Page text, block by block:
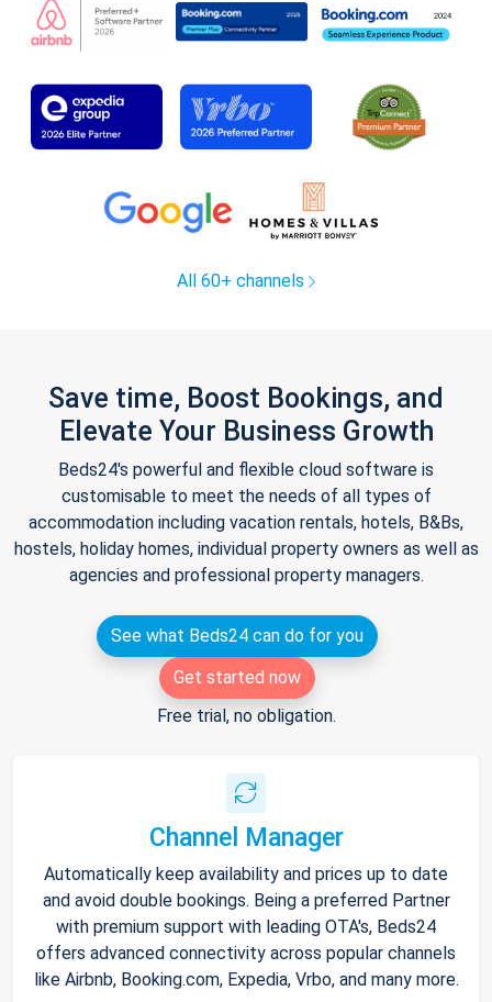
All 60+ channels
Save time, Boost Bookings, and
Elevate Your Business Growth
Beds24's powerful and flexible cloud software is
customisable to meet the needs of all types of
accommodation including vacation rentals, hotels, B&Bs,
hostels, holiday homes, individual property owners as well as
agencies and professional property managers.
See what Beds24 can do for you
Get started now
Free trial, no obligation.
Channel Manager
Automatically keep availability and prices up to date
and avoid double bookings. Being a preferred Partner
with premium support with leading OTA's, Beds24
offers advanced connectivity across popular channels
like Airbnb, Booking.com, Expedia, Vrbo, and many more.